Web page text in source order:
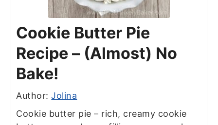
Cookie Butter Pie
Recipe – (Almost) No
Bake!
Author:Jolina
Cookie butter pie – rich, creamy cookie